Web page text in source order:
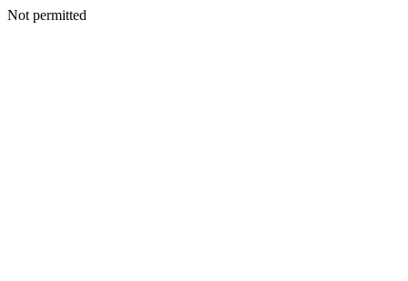
Not permitted